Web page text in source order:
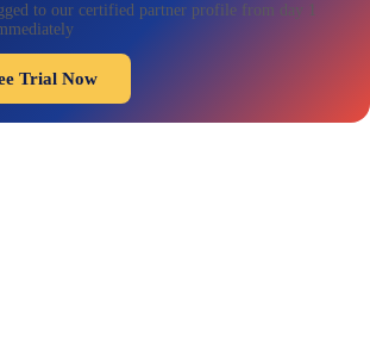
to our certified partner profile from day 1
Trial Now